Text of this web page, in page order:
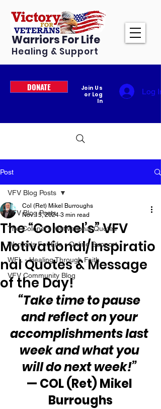
Warriors For Life
Healing & Support
DONATE
Join Us
or Log
In
Log In
Post
VFV Blog Posts
The Colonel's Motivational Quotes
Warrior's For Life - Online Support
WFL - Healing Through Faith
VFV Community Blog
VFV Blog Posts
The “Colonel’s” VFV
Motivational/Inspiratio
nal Quotes & Message
of the Day!
Col (Ret) Mikel Burroughs
Nov 15, 2024 3 min read
“Take time to pause
and reflect on your
accomplishments last
week and what you
will do next week!”
— COL (Ret) Mikel
Burroughs